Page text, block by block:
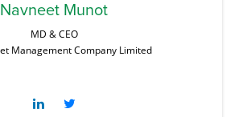
Navneet Munot
MD & CEO
Management Company Limited